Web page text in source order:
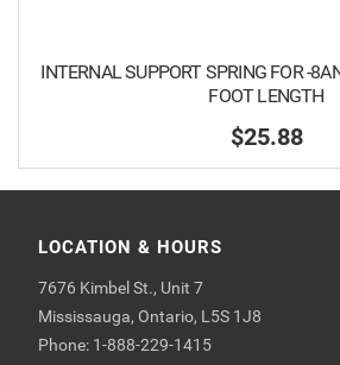
INTERNAL SUPPORT SPRING FOR -
FOOT LENGTH
$25.88
LOCATION & HOURS
7676 Kimbel St., Unit 7
Mississauga, Ontario, L5S 1J8
Phone: 1-888-229-1415